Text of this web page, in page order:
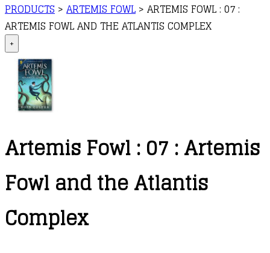
PRODUCTS > ARTEMIS FOWL > ARTEMIS FOWL : 07 :
ARTEMIS FOWL AND THE ATLANTIS COMPLEX
+
Artemis Fowl : 07 : Artemis
Fowl and the Atlantis
Complex